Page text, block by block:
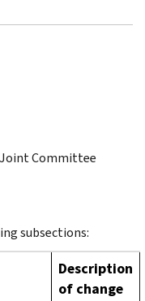
Joint Committee
subsections:
Description
of change